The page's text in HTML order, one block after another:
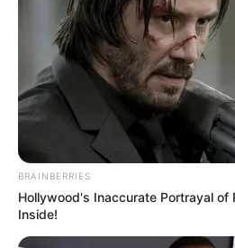
BRAINBERRIES
Hollywood's Inaccurate Portrayal of
Inside!